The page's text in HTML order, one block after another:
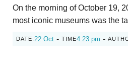
On the morning of October 19,
most iconic museums was the
DATE: 22 Oct - TIME4:23 pm -